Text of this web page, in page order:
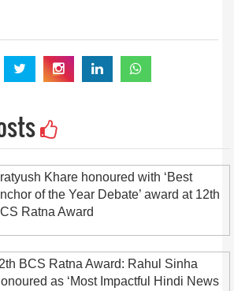
Khare honoured with ‘Best
of the Year Debate’ award at 12th
Ratna Award
BCS Ratna Award: Rahul Sinha
as ‘Most Impactful Hindi News